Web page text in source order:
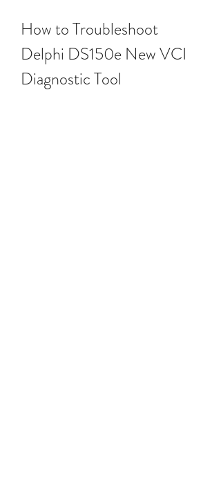
How to Troubleshoot
Delphi DS150e New VCI
Diagnostic Tool